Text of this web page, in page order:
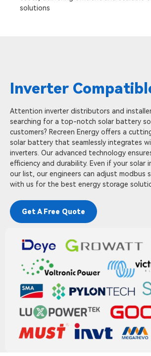
solutions
Inverter
Attention inverter distributors and
searching for a top-notch solar battery
customers? Recreen Energy offers a
solar battery that seamlessly integrates
inverters. Our advanced technology
efficiency and durability. Even if your solar
our list, our engineers can adjust modbus
with us for the best energy storage
Get A Free Quote